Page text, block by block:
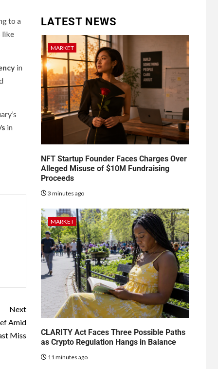
to a
like
in
in
Next
Amid
Miss
LATEST NEWS
MARKET
NFT Startup Founder Faces Charges Over
Alleged Misuse of $10M Fundraising
Proceeds
3 minutes ago
MARKET
CLARITY Act Faces Three Possible Paths
as Crypto Regulation Hangs in Balance
11 minutes ago